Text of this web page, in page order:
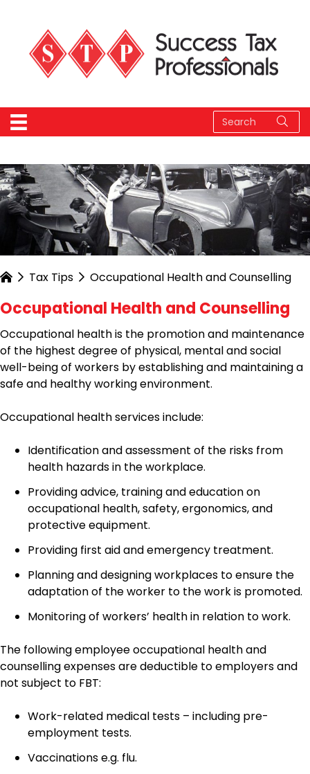
Tax Tips Occupational Health and Counselling
Occupational Health and Counselling
Occupational health is the promotion and maintenance
of the highest degree of physical, mental and social
well-being of workers by establishing and maintaining a
safe and healthy working environment.
Occupational health services include:
Identification and assessment of the risks from
health hazards in the workplace.
Providing advice, training and education on
occupational health, safety, ergonomics, and
protective equipment.
Providing first aid and emergency treatment.
Planning and designing workplaces to ensure the
adaptation of the worker to the work is promoted.
Monitoring of workers’ health in relation to work.
The following employee occupational health and
counselling expenses are deductible to employers and
not subject to FBT:
Work-related medical tests – including pre-
employment tests.
Vaccinations e.g. flu.